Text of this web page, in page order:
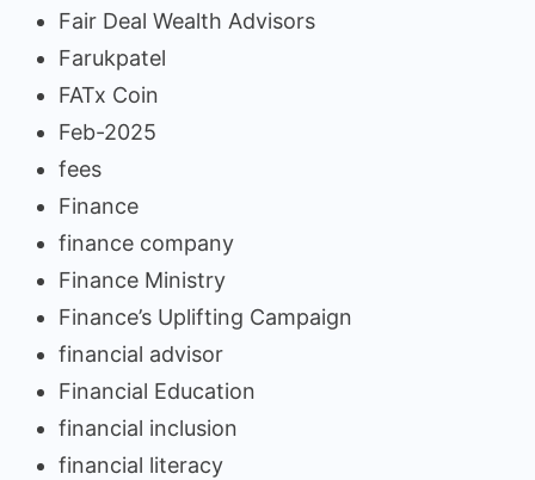
Fair Deal Wealth Advisors
Farukpatel
FATx Coin
Feb-2025
fees
Finance
finance company
Finance Ministry
Finance’s Uplifting Campaign
financial advisor
Financial Education
financial inclusion
financial literacy